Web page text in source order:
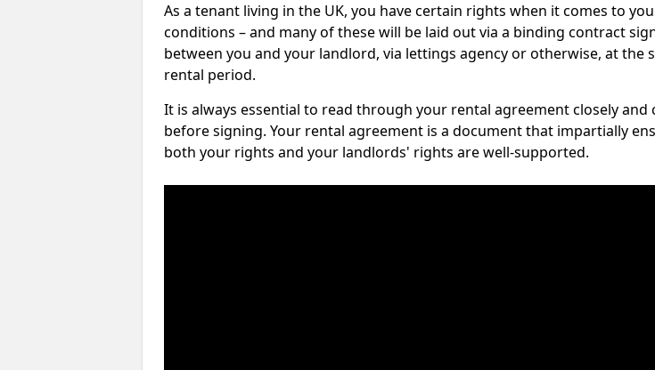
As a tenant living in the UK, you have certain rights when it comes to
conditions – and many of these will be laid out via a binding contract
between you and your landlord, via lettings agency or otherwise, at the
rental period.
It is always essential to read through your rental agreement closely and
before signing. Your rental agreement is a document that impartially
both your rights and your landlords' rights are well-supported.